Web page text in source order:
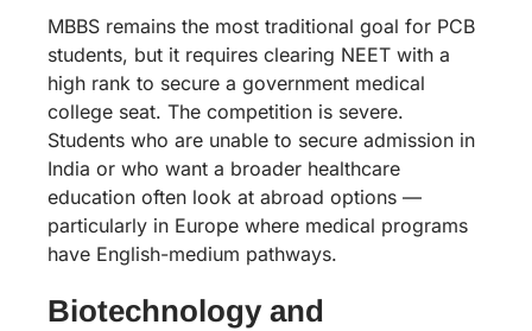
MBBS remains the most traditional goal for PCB
students, but it requires clearing NEET with a
high rank to secure a government medical
college seat. The competition is severe.
Students who are unable to secure admission in
India or who want a broader healthcare
education often look at abroad options —
particularly in Europe where medical programs
have English-medium pathways.
Biotechnology and